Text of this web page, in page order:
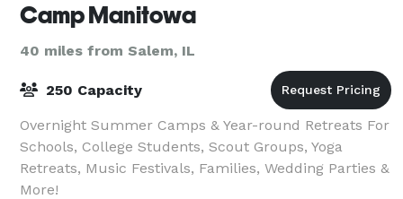
Camp Manitowa
40 miles from Salem, IL
250 Capacity
Overnight Summer Camps & Year-round Retreats For
Schools, College Students, Scout Groups, Yoga
Retreats, Music Festivals, Families, Wedding Parties &
More!